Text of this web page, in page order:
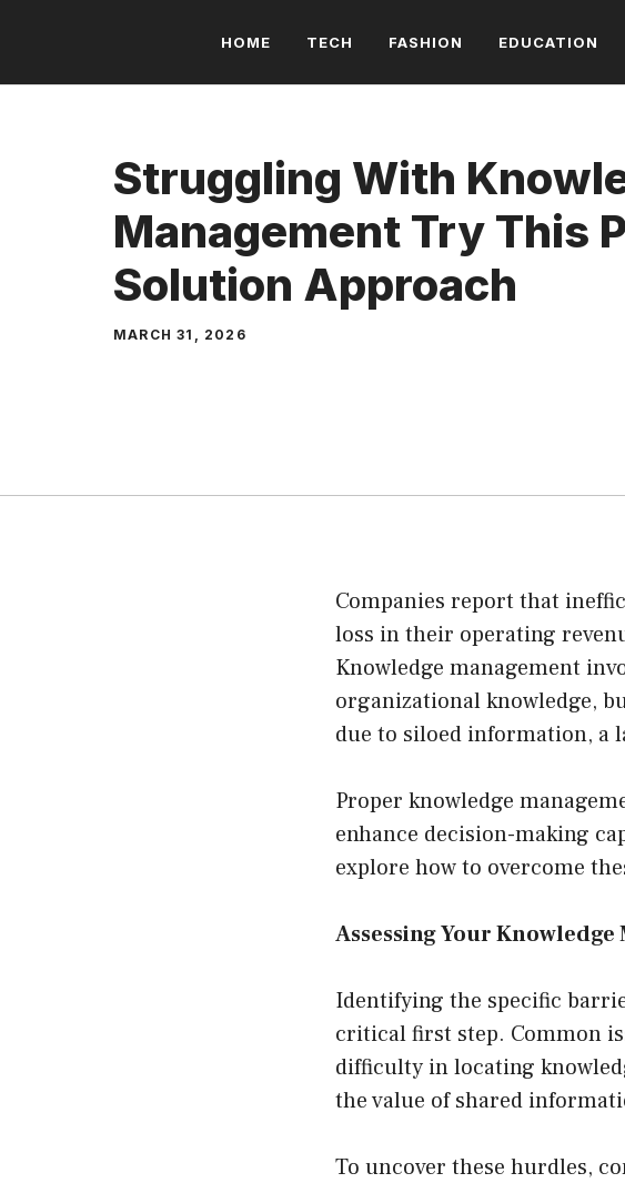
content
HOME TECH FASHION EDUCATION
Struggling With
Management Try This
Solution Approach
MARCH 31, 2026
Companies report that
loss in their operating
Knowledge management
organizational knowledge,
due to siloed information, a
Proper knowledge
enhance decision-making
explore how to overcome
Assessing Your
Identifying the specific
critical first step. Common
difficulty in locating
the value of shared
To uncover these hurdles,